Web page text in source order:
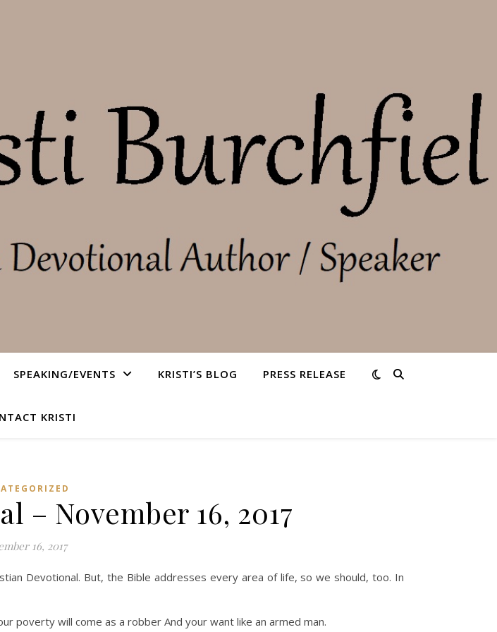
SPEAKING/EVENTS KRISTI’S BLOG PRESS RELEASE
KRISTI
– November 16, 2017
16, 2017
Devotional. But, the Bible addresses every area of life, so we should, too. In
poverty will come as a robber And your want like an armed man.